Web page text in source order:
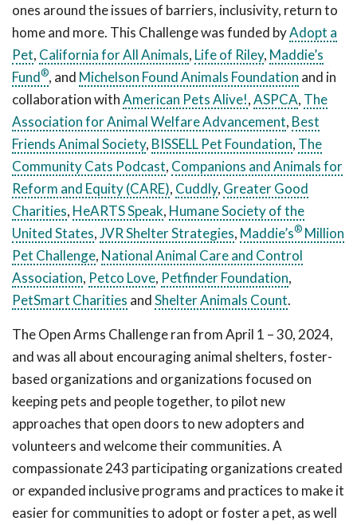
ones around the issues of barriers, inclusivity, return to
home and more. This Challenge was funded byAdopt a
Pet, California for All Animals, Life of Riley, Maddie’s
Fund®, and Michelson Found Animals Foundation and in
collaboration withAmerican Pets Alive!,ASPCA, The
Association for Animal Welfare Advancement, Best
Friends Animal Society, BISSELL Pet Foundation, The
Community Cats Podcast, Companions and Animals for
Reform and Equity (CARE), Cuddly, Greater Good
Charities, HeARTS Speak, Humane Society of the
United States,JVR Shelter Strategies, Maddie’s® Million
Pet Challenge, National Animal Care and Control
Association, Petco Love, Petfinder Foundation,
PetSmart Charities andShelter Animals Count.
The Open Arms Challenge ran from April 1 – 30, 2024,
and was all about encouraging animal shelters, foster-
based organizations and organizations focused on
keeping pets and people together, to pilot new
approaches that open doors to new adopters and
volunteers and welcome their communities. A
compassionate 243 participating organizations created
or expanded inclusive programs and practices to make it
easier for communities to adopt or foster a pet, as well